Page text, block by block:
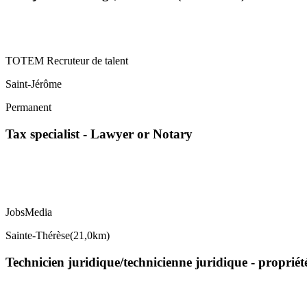
TOTEM Recruteur de talent
Saint-Jérôme
Permanent
Tax specialist - Lawyer or Notary
JobsMedia
Sainte-Thérèse(21,0km)
Technicien juridique/technicienne juridique -